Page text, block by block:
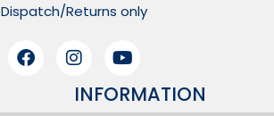
Dispatch/Returns only
INFORMATION​